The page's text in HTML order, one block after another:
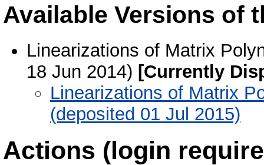
Available Versions of
Linearizations of Matrix
18 Jun 2014) [Currently
Linearizations of Matrix
(deposited 01 Jul 2015)
Actions (login